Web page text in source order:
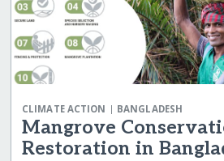
CLIMATE ACTION | BANGLADESH
Mangrove
Restoration in